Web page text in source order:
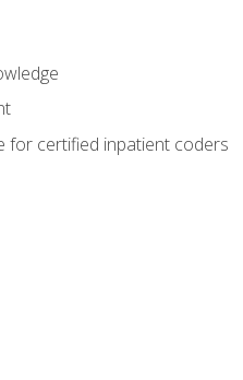
for certified inpatient coders